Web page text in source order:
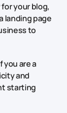
your blog,
landing page
to
you are a
and
starting